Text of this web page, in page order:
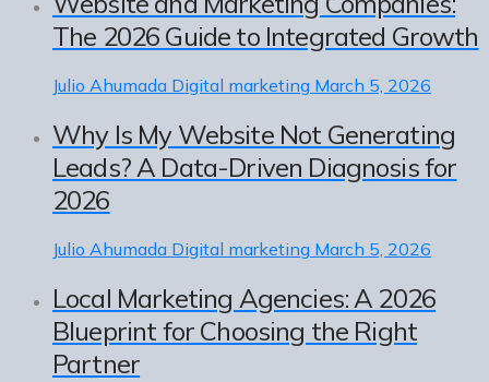
The 2026 Guide to Integrated Growth
Julio Ahumada Digital marketing March 5, 2026
Why Is My Website Not Generating
Leads? A Data-Driven Diagnosis for
2026
Julio Ahumada Digital marketing March 5, 2026
Local Marketing Agencies: A 2026
Blueprint for Choosing the Right
Partner